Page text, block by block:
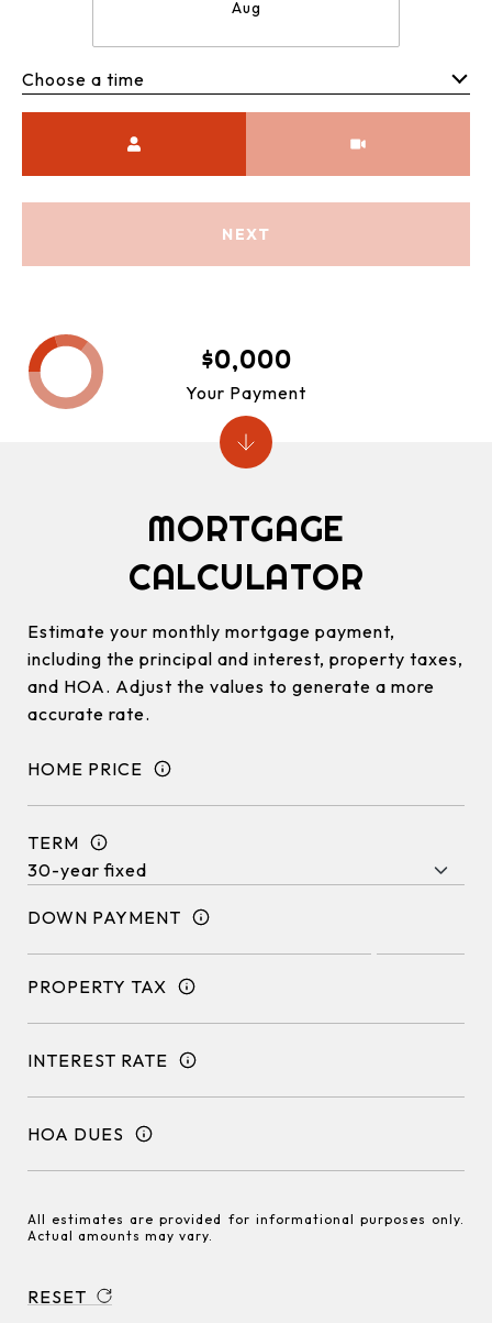
Aug
Choose a time
NEXT
MORTGAGE
CALCULATOR
Estimate your monthly mortgage payment,
including the principal and interest, property taxes,
and HOA. Adjust the values to generate a more
accurate rate.
HOME PRICE
TERM
DOWN PAYMENT
PROPERTY TAX
INTEREST RATE
HOA DUES
All estimates are provided for informational purposes only.
Actual amounts may vary.
RESET
$0,000
Your Payment